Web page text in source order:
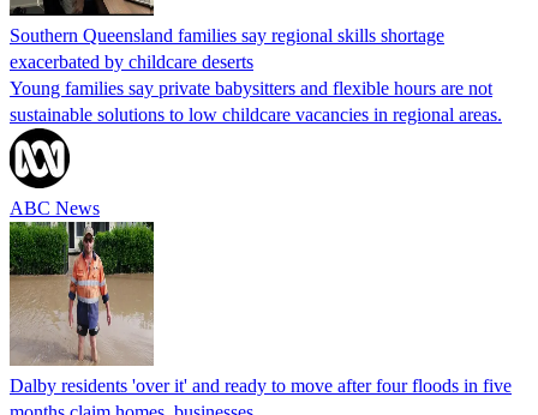
Southern Queensland families say regional skills shortage
exacerbated by childcare deserts
Young families say private babysitters and flexible hours are not
sustainable solutions to low childcare vacancies in regional areas.
ABC News
Dalby residents 'over it' and ready to move after four floods in five